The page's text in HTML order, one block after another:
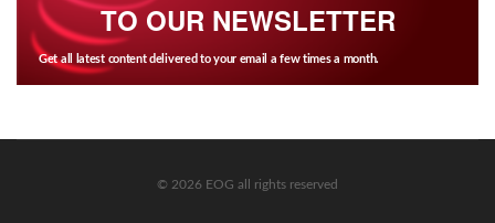
TO OUR NEWSLETTER
Get all latest content delivered to your email a few times a month.
© 2026 EOG all rights reserved